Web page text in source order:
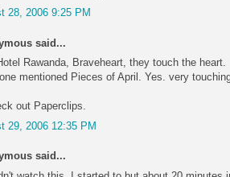
28, 2006 9:25 PM
said...
Rawanda, Braveheart, they touch the heart.
mentioned Pieces of April. Yes. very
out Paperclips.
29, 2006 12:35 PM
said...